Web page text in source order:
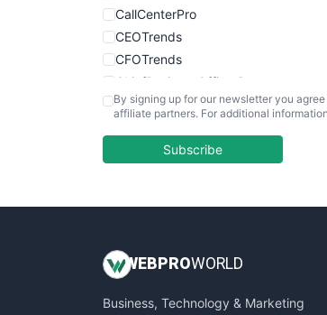
CallCenterPro
CEOTrends
CFOTrends
ChiefBusinessOfficerPro
CloudWorkPro
EmployeeExperiencePro
InsideOffice
PayrollPro
By signing up for our newsletter you
affiliate partners. For additional
Subscribe
WEB PROWORLD
Business, Technology & Marketing